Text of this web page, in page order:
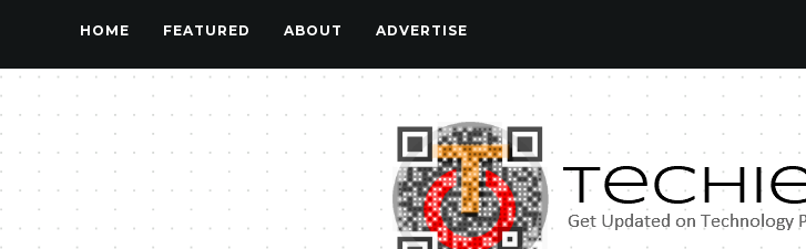
HOME FEATURED ABOUT ADVERTISE